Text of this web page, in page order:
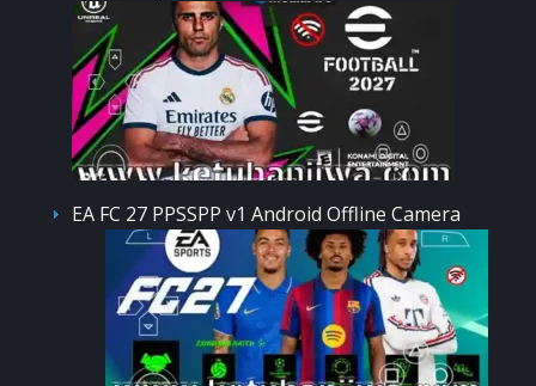
EA FC 27 PPSSPP v1 Android Offline Camera